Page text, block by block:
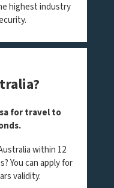
highest industry
for travel to
within 12
You can apply for
validity.